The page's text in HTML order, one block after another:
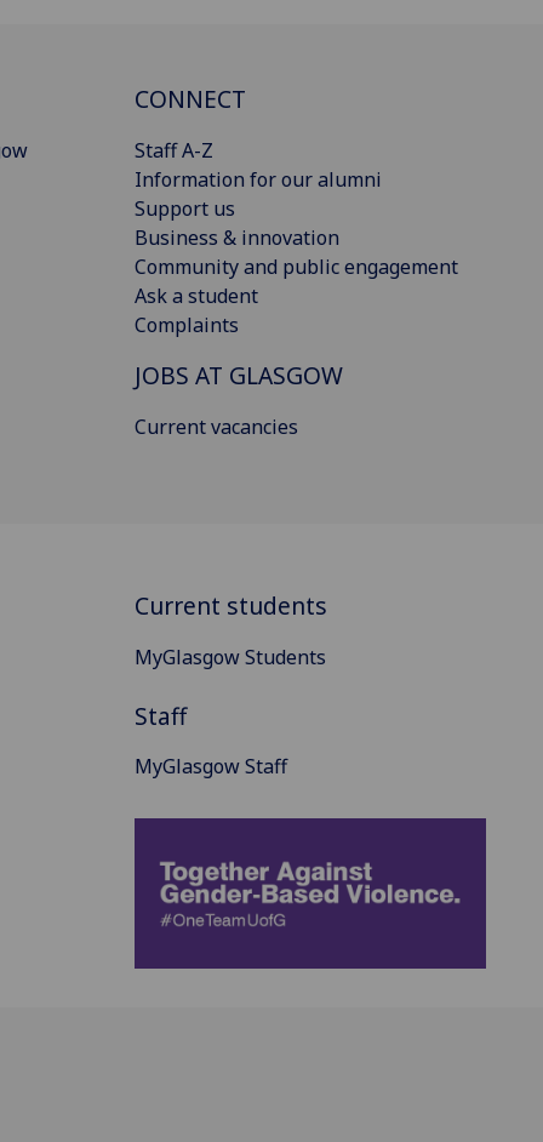
CONNECT
Staff A-Z
Information for our alumni
Support us
Business & innovation
Community and public engagement
Ask a student
Complaints
JOBS AT GLASGOW
Current vacancies
Current students
MyGlasgow Students
Staff
MyGlasgow Staff